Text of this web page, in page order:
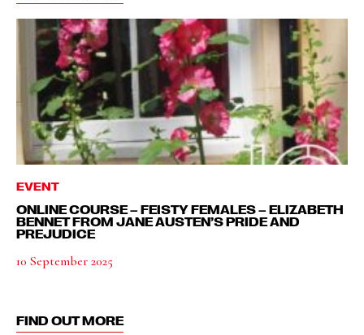
EVENT
ONLINE COURSE – FEISTY FEMALES – ELIZABETH
BENNET FROM JANE AUSTEN’S PRIDE AND
PREJUDICE
10 September 2025
FIND OUT MORE